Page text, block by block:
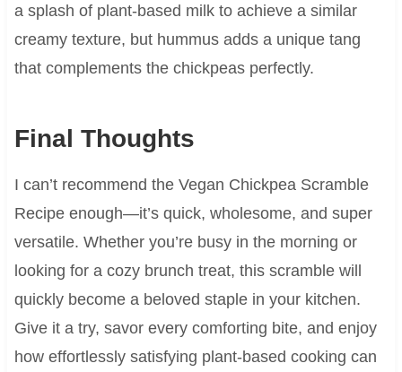
a splash of plant-based milk to achieve a similar
creamy texture, but hummus adds a unique tang
that complements the chickpeas perfectly.
Final Thoughts
I can’t recommend the Vegan Chickpea Scramble
Recipe enough—it’s quick, wholesome, and super
versatile. Whether you’re busy in the morning or
looking for a cozy brunch treat, this scramble will
quickly become a beloved staple in your kitchen.
Give it a try, savor every comforting bite, and enjoy
how effortlessly satisfying plant-based cooking can